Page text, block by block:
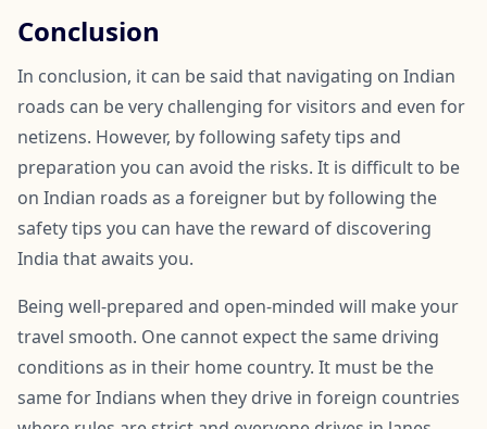
Conclusion
In conclusion, it can be said that navigating on Indian
roads can be very challenging for visitors and even for
netizens. However, by following safety tips and
preparation you can avoid the risks. It is difficult to be
on Indian roads as a foreigner but by following the
safety tips you can have the reward of discovering
India that awaits you.
Being well-prepared and open-minded will make your
travel smooth. One cannot expect the same driving
conditions as in their home country. It must be the
same for Indians when they drive in foreign countries